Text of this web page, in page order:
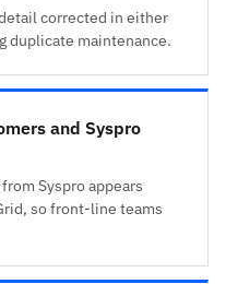
corrected in either
duplicate maintenance.
and Syspro
Syspro appears
so front-line teams